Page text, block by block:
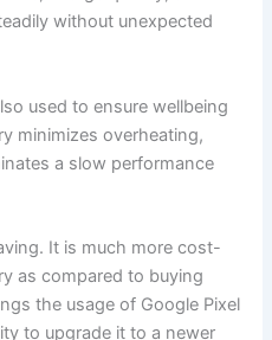
without unexpected
used to ensure wellbeing
minimizes overheating,
a slow performance
It is much more cost-
as compared to buying
the usage of Google Pixel
to upgrade it to a newer